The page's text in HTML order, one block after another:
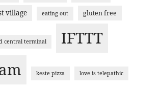
village eating out gluten free
central terminal
IFTTT
keste pizza love is telepathic